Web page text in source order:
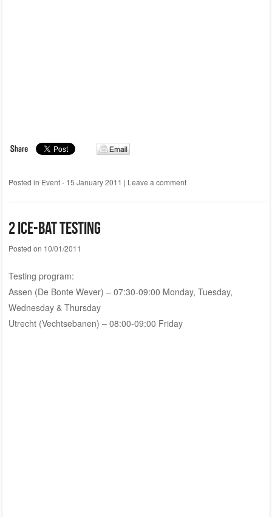
Posted in Event - 15 January 2011 | Leave a comment
2 Ice-Bat testing
Posted on 10/01/2011
Testing program:
Assen (De Bonte Wever) – 07:30-09:00 Monday, Tuesday,
Wednesday & Thursday
Utrecht (Vechtsebanen) – 08:00-09:00 Friday